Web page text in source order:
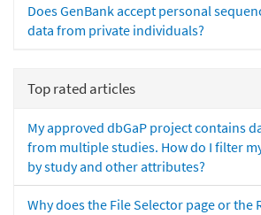
Does GenBank accept personal
data from private individuals?
Top rated articles
My approved dbGaP project contains
from multiple studies. How do I filter
by study and other attributes?
Why does the File Selector page or the